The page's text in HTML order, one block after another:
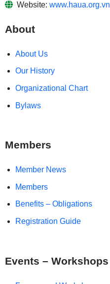
Website: www.haua.org.vn
About
About Us
Our History
Organizational Chart
Bylaws
Members
Member News
Members
Benefits – Obligations
Registration Guide
Events – Workshops